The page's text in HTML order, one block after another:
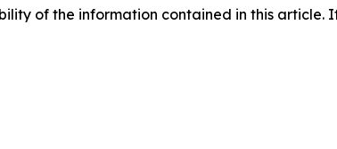
of the information contained in this article.